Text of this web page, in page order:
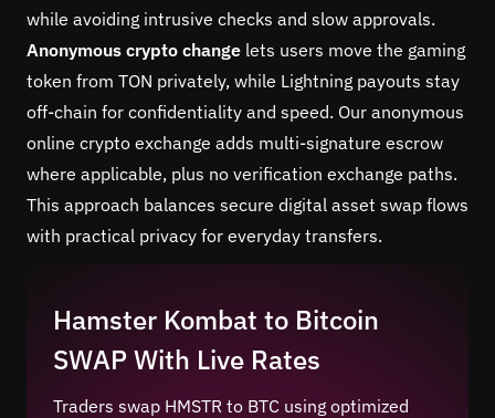
while avoiding intrusive checks and slow approvals.
Anonymous crypto change lets users move the gaming
token from TON privately, while Lightning payouts stay
off-chain for confidentiality and speed. Our anonymous
online crypto exchange adds multi-signature escrow
where applicable, plus no verification exchange paths.
This approach balances secure digital asset swap flows
with practical privacy for everyday transfers.
Hamster Kombat to Bitcoin
SWAP With Live Rates
Traders swap HMSTR to BTC using optimized